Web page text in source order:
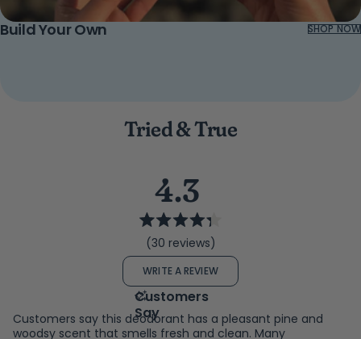
Build Your Own SHOP NOW
Tried & True
4.3
Rated
4.3
out
of
5
stars
(30 reviews)
WRITE A REVIEW
(OPENS
A
NEW
WINDOW)
Customers say this deodorant has a pleasant pine and
woodsy scent that smells fresh and clean. Many